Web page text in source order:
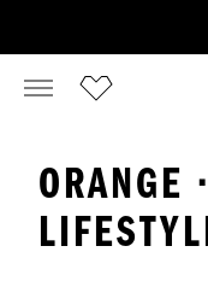
ORANGE